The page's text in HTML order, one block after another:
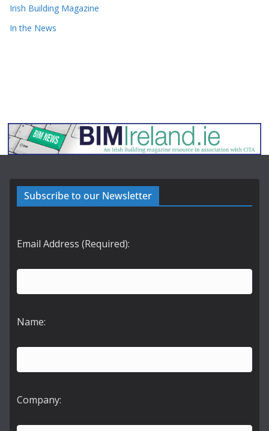
Irish Building Magazine
In the News
Subscribe to our Newsletter
Email Address (Required):
Name:
Company: